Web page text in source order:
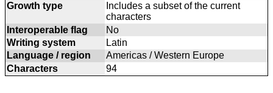
Growth type
Includes a subset of the current
characters
Interoperable flag
No
Writing system
Latin
Language / region
Americas / Western Europe
Characters
94